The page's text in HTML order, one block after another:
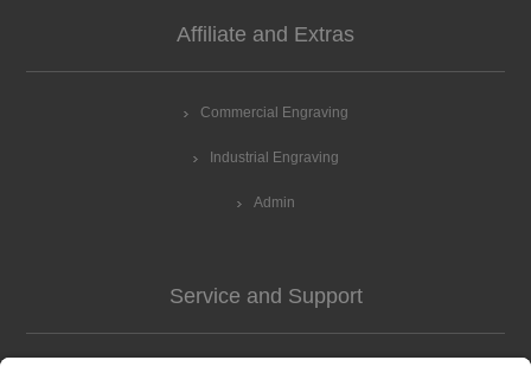
Affiliate and Extras
Commercial Engraving
Industrial Engraving
Admin
Service and Support